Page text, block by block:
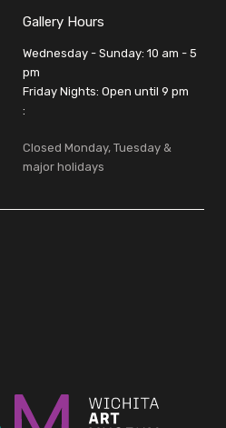
Gallery Hours
Wednesday - Sunday: 10 am - 5
pm
Friday Nights: Open until 9 pm
:
Closed Monday, Tuesday &
major holidays